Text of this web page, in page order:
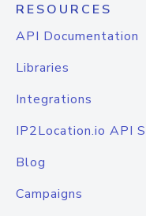
RESOURCES
API Documentation
Libraries
Integrations
IP2Location.io API
Blog
Campaigns